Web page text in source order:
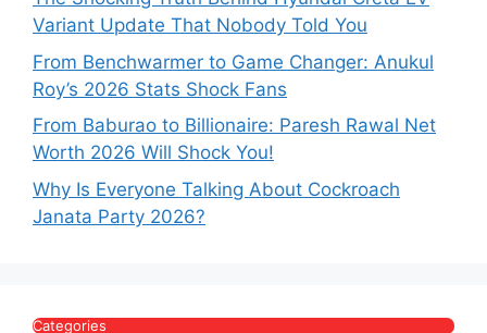
Variant Update That Nobody Told You
From Benchwarmer to Game Changer: Anukul
Roy’s 2026 Stats Shock Fans
From Baburao to Billionaire: Paresh Rawal Net
Worth 2026 Will Shock You!
Why Is Everyone Talking About Cockroach
Janata Party 2026?
Categories